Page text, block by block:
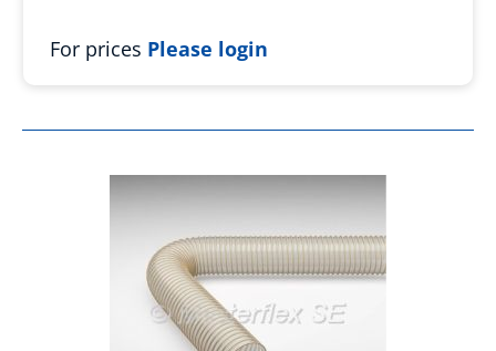
For prices Please login